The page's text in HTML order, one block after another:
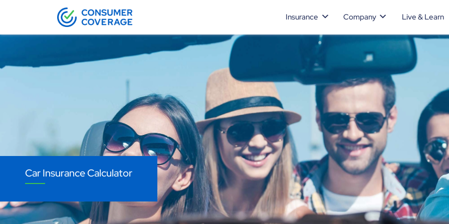
Insurance Company Live & Learn
Car Insurance Calculator